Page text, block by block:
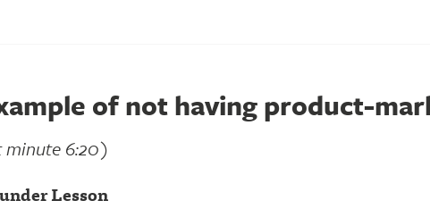
of not having product-
minute 6:20)
Lesson